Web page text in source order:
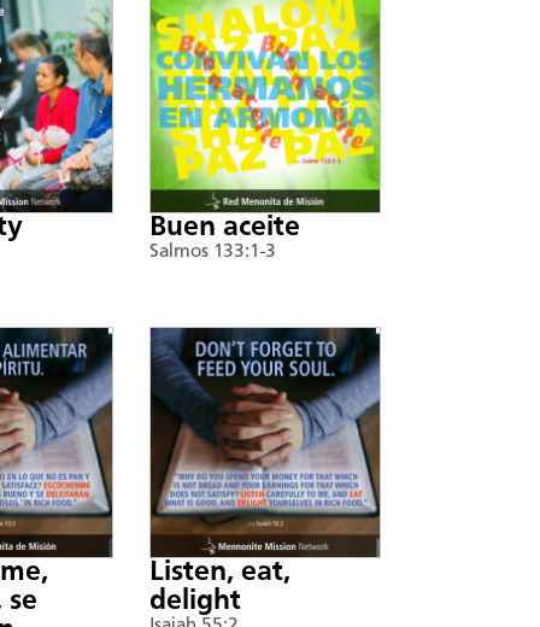
Buen aceite
Salmos 133:1-3
se
Listen, eat,
delight